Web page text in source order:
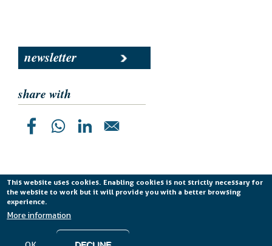
This website uses cookies. Enabling cookies is not strictly necessary for
the website to work but it will provide you with a better browsing
experience.
More information
newsletter
share with
Planetek Italia s.r.l. P. IVA 04555490723 -
Cookie Policy